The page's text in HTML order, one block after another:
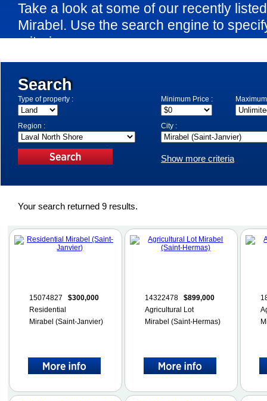
Take a look at some of our recently
Mirabel. Use the search engine to
criteria.
Search
Type of property : Minimum Price :
Region : City :
Show more criteria
Your search returned 9 results.
15074827$300,000
Residential
Mirabel (Saint-Janvier)
14322478$899,000
Agricultural Lot
Mirabel (Saint-Hermas)